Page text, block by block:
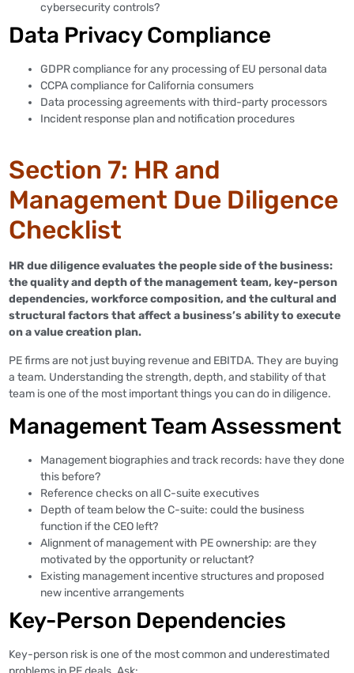
cybersecurity controls?
Data Privacy Compliance
GDPR compliance for any processing of EU personal data
CCPA compliance for California consumers
Data processing agreements with third-party processors
Incident response plan and notification procedures
Section 7: HR and
Management Due Diligence
Checklist
HR due diligence evaluates the people side of the business:
the quality and depth of the management team, key-person
dependencies, workforce composition, and the cultural and
structural factors that affect a business’s ability to execute
on a value creation plan.
PE firms are not just buying revenue and EBITDA. They are buying
a team. Understanding the strength, depth, and stability of that
team is one of the most important things you can do in diligence.
Management Team Assessment
Management biographies and track records: have they done
this before?
Reference checks on all C-suite executives
Depth of team below the C-suite: could the business
function if the CEO left?
Alignment of management with PE ownership: are they
motivated by the opportunity or reluctant?
Existing management incentive structures and proposed
new incentive arrangements
Key-Person Dependencies
Key-person risk is one of the most common and underestimated